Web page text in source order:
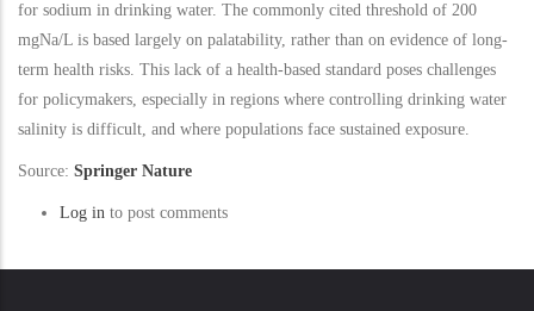
for sodium in drinking water. The commonly cited threshold of 200
mgNa/L is based largely on palatability, rather than on evidence of long-
term health risks. This lack of a health-based standard poses challenges
for policymakers, especially in regions where controlling drinking water
salinity is difficult, and where populations face sustained exposure.
Source: Springer Nature
Log in to post comments